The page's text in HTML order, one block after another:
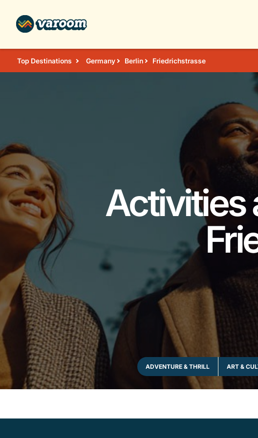
Top Destinations Germany Berlin Friedrichstrasse
Activities
ADVENTURE & THRILL ART &